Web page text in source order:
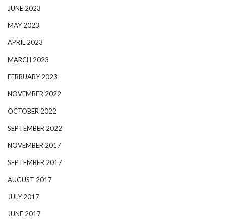
JUNE 2023
MAY 2023
APRIL 2023
MARCH 2023
FEBRUARY 2023
NOVEMBER 2022
OCTOBER 2022
SEPTEMBER 2022
NOVEMBER 2017
SEPTEMBER 2017
AUGUST 2017
JULY 2017
JUNE 2017